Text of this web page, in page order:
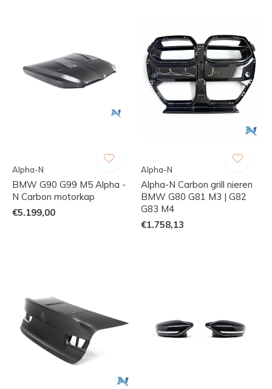
Alpha-N
BMW G90 G99 M5 Alpha -
N Carbon motorkap
€5.199,00
Alpha-N
Alpha-N Carbon grill nieren
BMW G80 G81 M3 | G82
G83 M4
€1.758,13